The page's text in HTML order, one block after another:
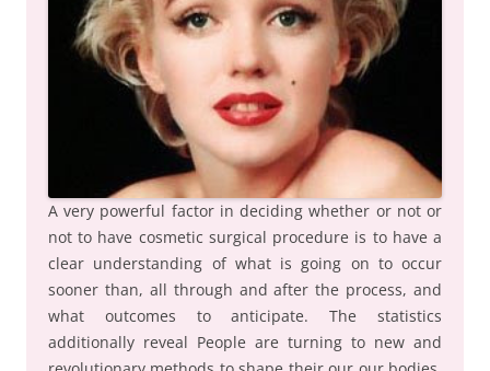
A very powerful factor in deciding whether or not or
not to have cosmetic surgical procedure is to have a
clear understanding of what is going on to occur
sooner than, all through and after the process, and
what outcomes to anticipate. The statistics
additionally reveal People are turning to new and